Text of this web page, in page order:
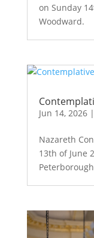
on Sunday
Woodward.
Jun 14, 2026|
Nazareth
13th of June